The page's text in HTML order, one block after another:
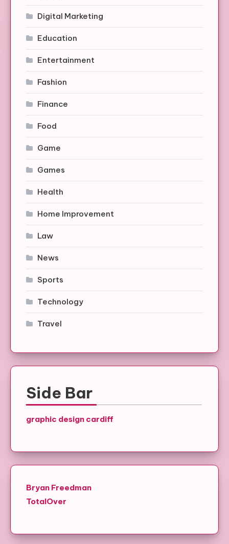
Digital Marketing
Education
Entertainment
Fashion
Finance
Food
Game
Games
Health
Home Improvement
Law
News
Sports
Technology
Travel
Side Bar
graphic design cardiff
Bryan Freedman
TotalOver